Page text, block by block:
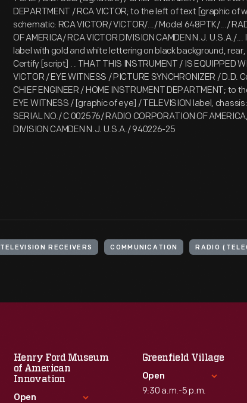
DEPARTMENT / RCA VICTOR; to the left of text [graphic of
schematic: RCA VICTOR/ VICTOR/.../ Model 648PTK/.../
OF AMERICA/ RCA VICTOR DIVISION CAMDEN N.J. U.S.A./
label with gold and white lettering on black background,
Certify [script] . . THAT THIS INSTRUMENT / IS EQUIPPED
VICTOR / EYE WITNESS / PICTURE SYNCHRONIZER / D.D.
CHIEF ENGINEER / HOME INSTRUMENT DEPARTMENT; to
EYE WITNESS / [graphic of eye] / TELEVISION label,
SERIAL NO./ C 002576/ RADIO CORPORATION OF
DIVISION CAMDEN N.J. U.S.A./ 940226-25
TELEVISION RECEIVERS COMMUNICATION RADIO
Henry Ford Museum
of American
Innovation
Open
Greenfield Village
Open
9:30 a.m.-5 p.m.